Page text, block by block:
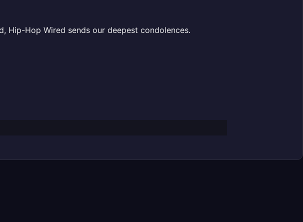
Hip-Hop Wired sends our deepest condolences.